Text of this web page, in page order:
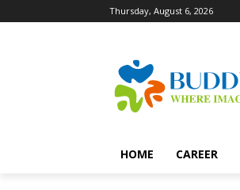
Thursday, August 6, 2026
HOME CAREER